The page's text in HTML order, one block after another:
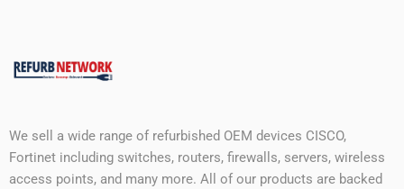
We sell a wide range of refurbished OEM devices CISCO,
Fortinet including switches, routers, firewalls, servers, wireless
access points, and many more. All of our products are backed